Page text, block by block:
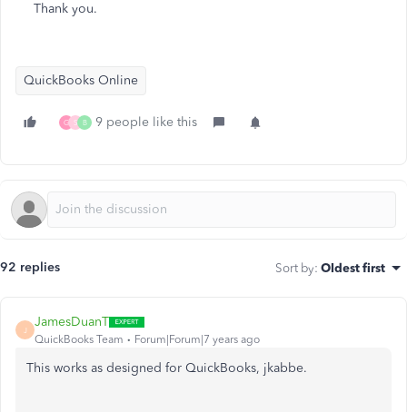
Thank you.
QuickBooks Online
G S B 9 people like this
92 replies Sort by: Oldest first
J
JamesDuanT
QuickBooks Team Forum|Forum|7 years ago
This works as designed for QuickBooks, jkabbe.